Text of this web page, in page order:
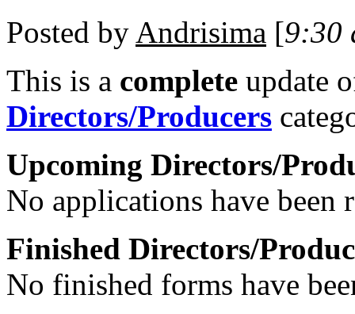
Posted by Andrisima [9:30
This is a complete update
Directors/Producers
Upcoming Directors/
No applications have been
Finished Directors/
No finished forms have